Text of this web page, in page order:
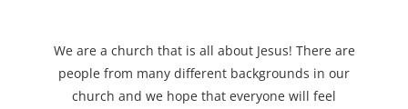
We are a church that is all about Jesus! There are
people from many different backgrounds in our
church and we hope that everyone will feel